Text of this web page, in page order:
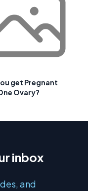
get Pregnant
Ovary?
inbox
and